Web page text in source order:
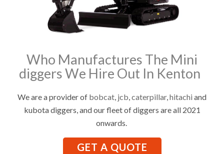
Who Manufactures The Mini
diggers We Hire Out In Kenton
We are a provider of bobcat, jcb,caterpillar,hitachi and
kubota diggers, and our fleet of diggers are all 2021
onwards.
GET A QUOTE